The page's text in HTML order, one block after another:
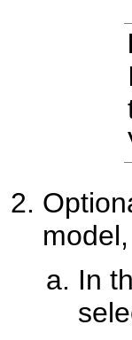
In